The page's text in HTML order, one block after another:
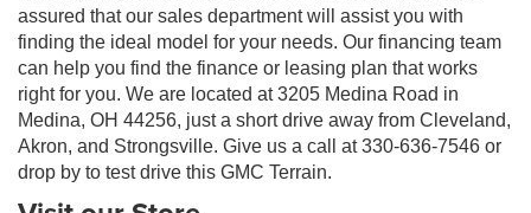
assured that our sales department will assist you with
finding the ideal model for your needs. Our financing team
can help you find the finance or leasing plan that works
right for you. We are located at 3205 Medina Road in
Medina, OH 44256, just a short drive away from Cleveland,
Akron, and Strongsville. Give us a call at 330-636-7546 or
drop by to test drive this GMC Terrain.